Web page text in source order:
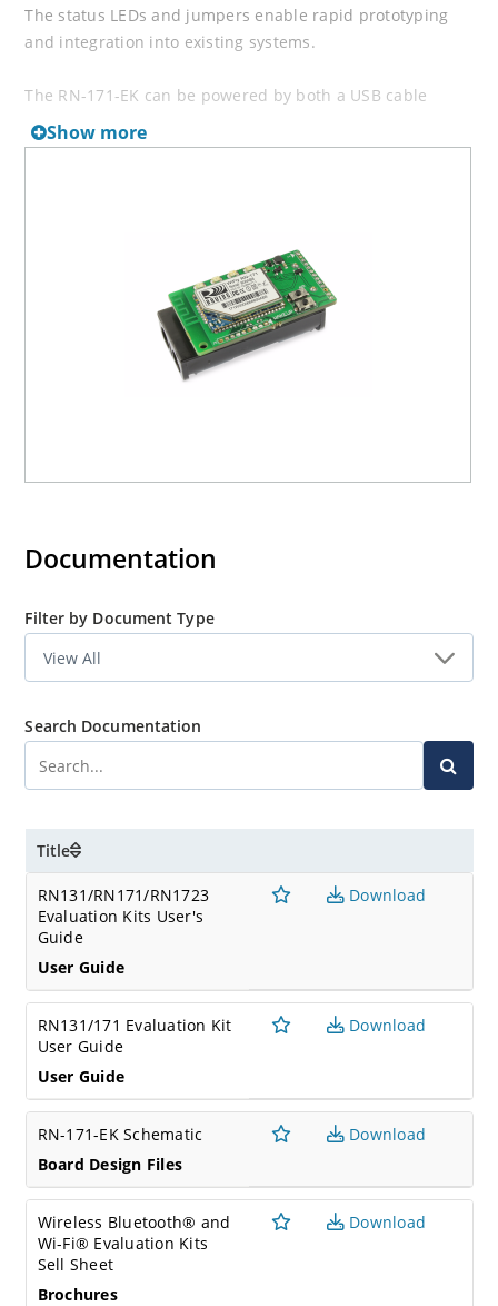
The status LEDs and jumpers enable rapid prototyping
and integration into existing systems.
The RN-171-EK can be powered by both a USB cable
(included in the kit) or batteries. The board contains a
battery boost circuit which makes it possible to power the
battery powered applications such as sensors, data
acquisition systems, controllers, etc.
Show more
Documentation
Filter by Document Type
Search Documentation
Title
RN131/RN171/RN1723
Evaluation Kits User's
Guide
User Guide
Download
RN131/171 Evaluation Kit
User Guide
User Guide
Download
RN-171-EK Schematic
Board Design Files
Download
Wireless Bluetooth® and
Wi-Fi® Evaluation Kits
Sell Sheet
Brochures
Download